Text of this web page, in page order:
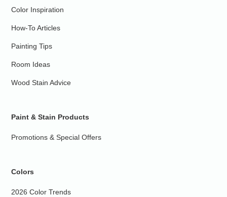
Color Inspiration
How-To Articles
Painting Tips
Room Ideas
Wood Stain Advice
Paint & Stain Products
Promotions & Special Offers
Colors
2026 Color Trends